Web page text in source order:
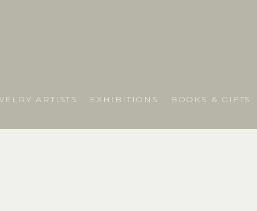
ARTISTS EXHIBITIONS BOOKS & GIFTS